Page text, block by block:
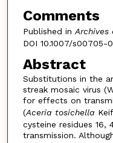
Comments
Published in Archives
DOI 10.1007/s00705-
Abstract
Substitutions in the
streak mosaic virus
for effects on
(Aceria tosichella
cysteine residues 16,
transmission.